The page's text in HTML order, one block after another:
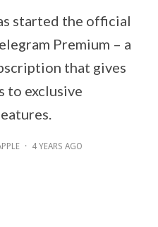
started the official
Premium – a
that gives
to exclusive
· 4 YEARS AGO